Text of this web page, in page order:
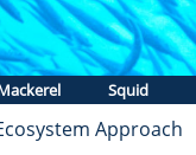
Squid
Approach